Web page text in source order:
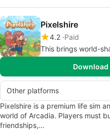
Pixelshire
4.2 Paid
This brings world-
Other platforms
Pixelshire is a premium life sim
world of Arcadia. Players must
friendships,…